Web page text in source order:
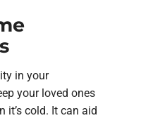
in your
your loved ones
it’s cold. It can aid